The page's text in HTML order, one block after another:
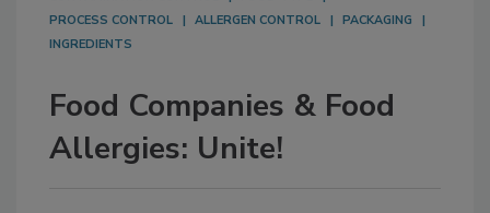
PROCESS CONTROL
ALLERGEN CONTROL
PACKAGING
INGREDIENTS
Food Companies & Food
Allergies: Unite!